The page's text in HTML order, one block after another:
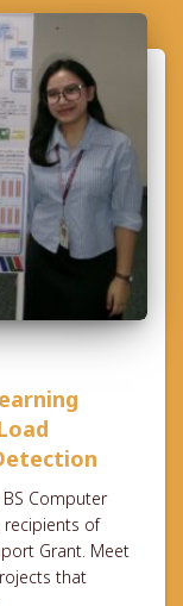
Computer
recipients of
Grant. Meet
that